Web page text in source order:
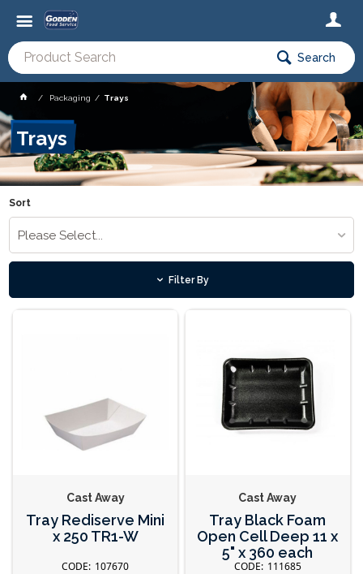
Search
Packaging Trays
Trays
Sort
Please Select...
Filter By
Cast Away
Tray Rediserve Mini
x 250 TR1-W
107670
Cast Away
Tray Black Foam
Open Cell Deep 11 x
5" x 360 each
111685